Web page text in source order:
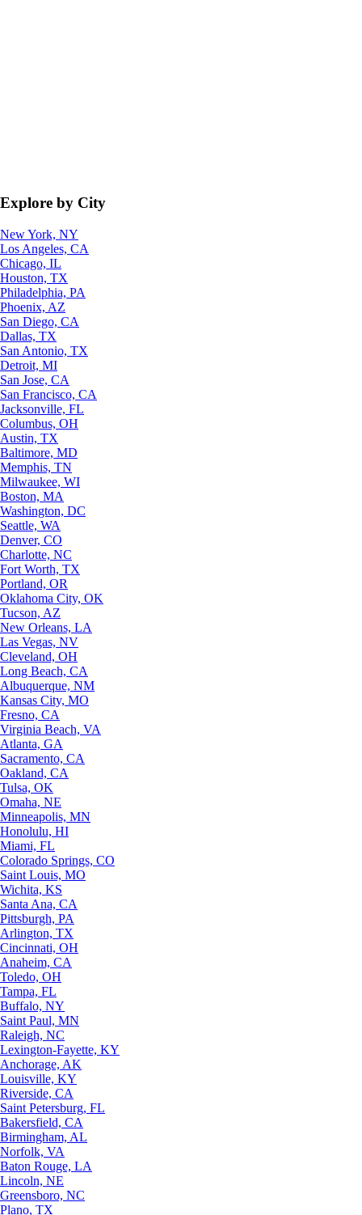
Explore by City
New York, NY
Los Angeles, CA
Chicago, IL
Houston, TX
Philadelphia, PA
Phoenix, AZ
San Diego, CA
Dallas, TX
San Antonio, TX
Detroit, MI
San Jose, CA
San Francisco, CA
Jacksonville, FL
Columbus, OH
Austin, TX
Baltimore, MD
Memphis, TN
Milwaukee, WI
Boston, MA
Washington, DC
Seattle, WA
Denver, CO
Charlotte, NC
Fort Worth, TX
Portland, OR
Oklahoma City, OK
Tucson, AZ
New Orleans, LA
Las Vegas, NV
Cleveland, OH
Long Beach, CA
Albuquerque, NM
Kansas City, MO
Fresno, CA
Virginia Beach, VA
Atlanta, GA
Sacramento, CA
Oakland, CA
Tulsa, OK
Omaha, NE
Minneapolis, MN
Honolulu, HI
Miami, FL
Colorado Springs, CO
Saint Louis, MO
Wichita, KS
Santa Ana, CA
Pittsburgh, PA
Arlington, TX
Cincinnati, OH
Anaheim, CA
Toledo, OH
Tampa, FL
Buffalo, NY
Saint Paul, MN
Raleigh, NC
Lexington-Fayette, KY
Anchorage, AK
Louisville, KY
Riverside, CA
Saint Petersburg, FL
Bakersfield, CA
Birmingham, AL
Norfolk, VA
Baton Rouge, LA
Lincoln, NE
Greensboro, NC
Plano, TX